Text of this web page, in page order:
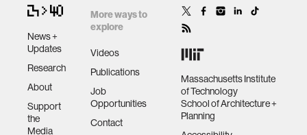
News +
Updates
Research
About
Support
the
Media
More ways to
explore
Videos
Publications
Job
Opportunities
Contact
Massachusetts Institute
of Technology
School of Architecture +
Planning